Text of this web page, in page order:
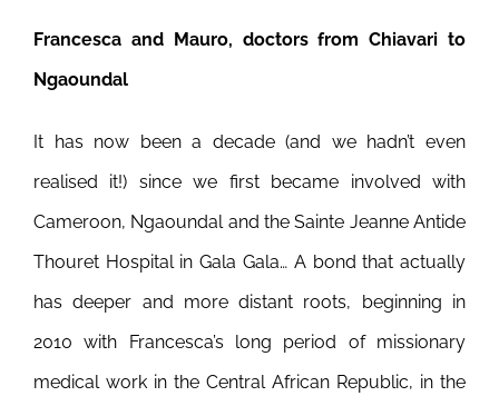
Francesca and Mauro, doctors from Chiavari to
Ngaoundal
It has now been a decade (and we hadn’t even
realised it!) since we first became involved with
Cameroon, Ngaoundal and the Sainte Jeanne Antide
Thouret Hospital in Gala Gala… A bond that actually
has deeper and more distant roots, beginning in
2010 with Francesca’s long period of missionary
medical work in the Central African Republic, in the